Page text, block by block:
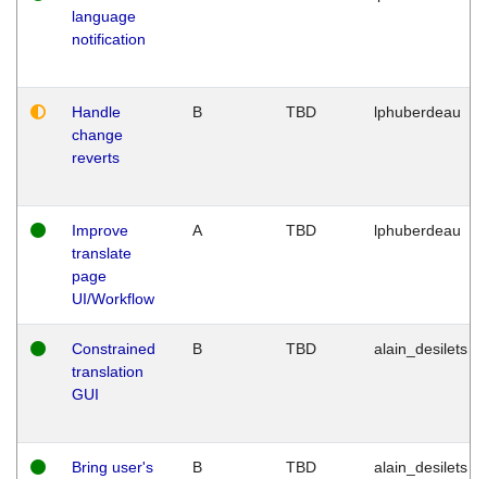
language
notification
Handle
change
reverts
B TBD lphuberdeau
Improve
translate
page
UI/Workflow
A TBD lphuberdeau
Constrained
translation
GUI
B TBD alain_desilets
Bring user's
B TBD alain_desilets